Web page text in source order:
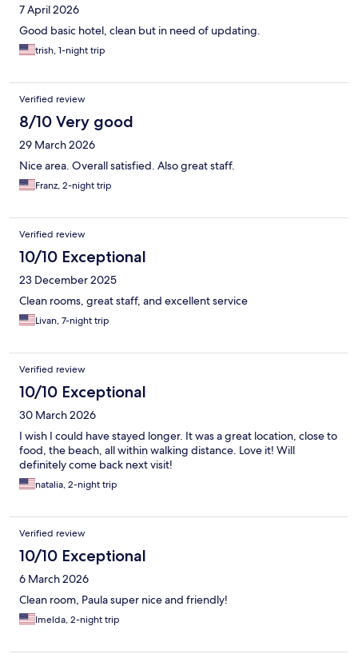
7 April 2026
Good basic hotel, clean but in need of updating.
trish, 1-night trip
Verified review
8/10 Very good
29 March 2026
Nice area. Overall satisfied. Also great staff.
Franz, 2-night trip
Verified review
10/10 Exceptional
23 December 2025
Clean rooms, great staff, and excellent service
Livan, 7-night trip
Verified review
10/10 Exceptional
30 March 2026
I wish I could have stayed longer. It was a great location, close to
food, the beach, all within walking distance. Love it! Will
definitely come back next visit!
natalia, 2-night trip
Verified review
10/10 Exceptional
6 March 2026
Clean room, Paula super nice and friendly!
Imelda, 2-night trip